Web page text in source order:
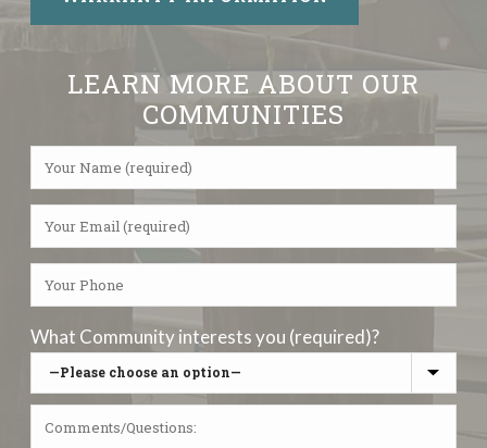
LEARN MORE ABOUT OUR
COMMUNITIES
What Community interests you (required)?